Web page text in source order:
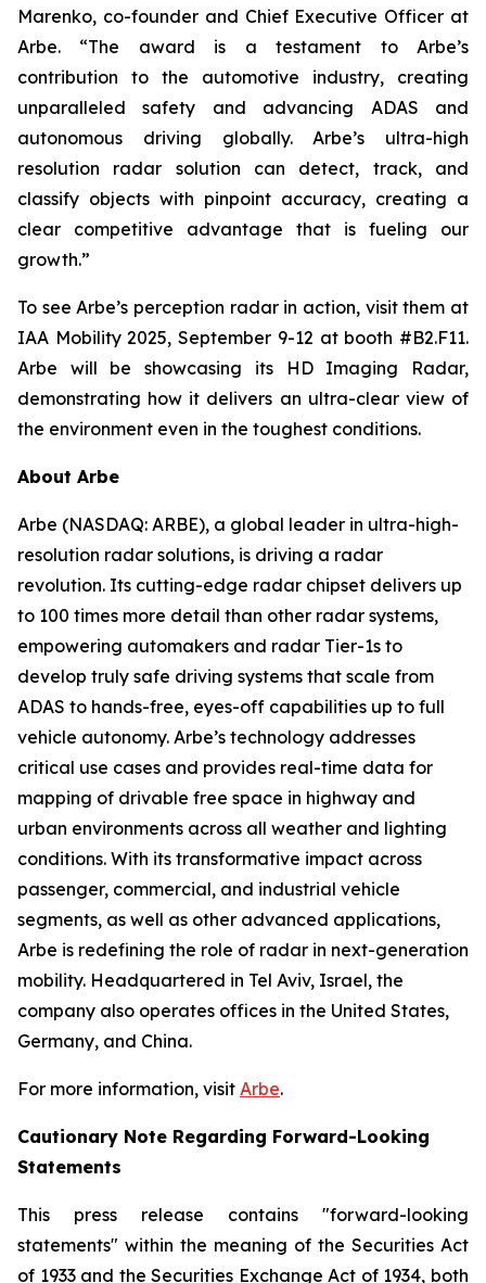
Marenko, co-founder and Chief Executive Officer at
Arbe. “The award is a testament to Arbe’s
contribution to the automotive industry, creating
unparalleled safety and advancing ADAS and
autonomous driving globally. Arbe’s ultra-high
resolution radar solution can detect, track, and
classify objects with pinpoint accuracy, creating a
clear competitive advantage that is fueling our
growth.”
To see Arbe’s perception radar in action, visit them at
IAA Mobility 2025, September 9-12 at booth #B2.F11.
Arbe will be showcasing its HD Imaging Radar,
demonstrating how it delivers an ultra-clear view of
the environment even in the toughest conditions.
About Arbe
Arbe (NASDAQ: ARBE), a global leader in ultra-high-
resolution radar solutions, is driving a radar
revolution. Its cutting-edge radar chipset delivers up
to 100 times more detail than other radar systems,
empowering automakers and radar Tier-1s to
develop truly safe driving systems that scale from
ADAS to hands-free, eyes-off capabilities up to full
vehicle autonomy. Arbe’s technology addresses
critical use cases and provides real-time data for
mapping of drivable free space in highway and
urban environments across all weather and lighting
conditions. With its transformative impact across
passenger, commercial, and industrial vehicle
segments, as well as other advanced applications,
Arbe is redefining the role of radar in next-generation
mobility. Headquartered in Tel Aviv, Israel, the
company also operates offices in the United States,
Germany, and China.
For more information, visit Arbe.
Cautionary Note Regarding Forward-Looking
Statements
This press release contains "forward-looking
statements" within the meaning of the Securities Act
of 1933 and the Securities Exchange Act of 1934, both